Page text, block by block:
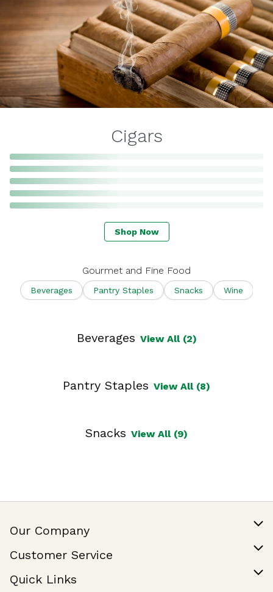
Cigars
Shop Now
Gourmet and Fine Food
Beverages Pantry Staples Snacks Wine
Beverages View All (2)
Pantry Staples View All (8)
Snacks View All (9)
Our Company
Join Our Team
Customer Service
Help & FAQ
Quick Links